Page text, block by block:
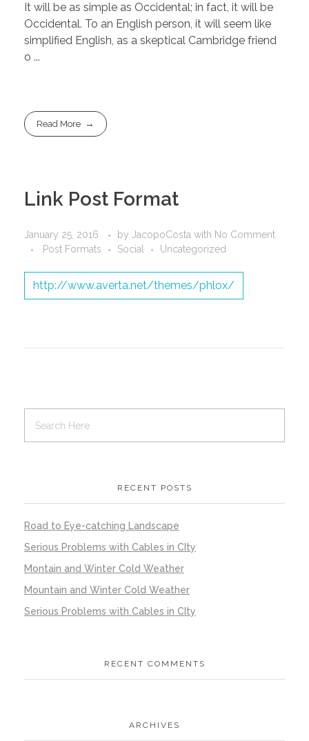
It will be as simple as Occidental; in fact, it will be
Occidental. To an English person, it will seem like
simplified English, as a skeptical Cambridge friend
o ...
Read More
Link Post Format
January 25, 2016 by JacopoCosta with No Comment
Post Formats
Social Uncategorized
http://www.averta.net/themes/phlox/
RECENT POSTS
Road to Eye-catching Landscape
Serious Problems with Cables in CIty
Montain and Winter Cold Weather
Mountain and Winter Cold Weather
Serious Problems with Cables in CIty
RECENT COMMENTS
ARCHIVES